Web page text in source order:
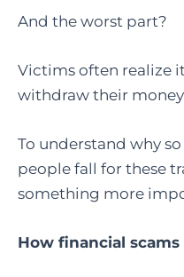
And the worst part?
Victims often realize
withdraw their
To understand why
people fall for these
something more
How financial